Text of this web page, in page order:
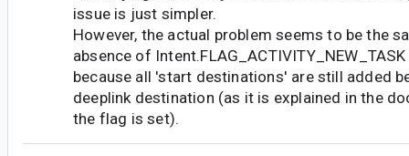
issue is just simpler.
However, the actual problem seems to be the
absence of
because all 'start destinations' are still added
deeplink destination (as it is explained in the
the flag is set).